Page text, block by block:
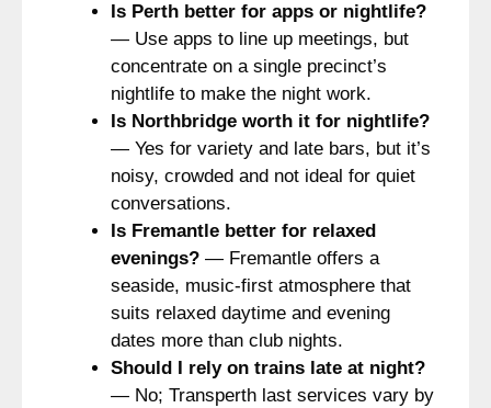
Is Perth better for apps or nightlife?
— Use apps to line up meetings, but
concentrate on a single precinct’s
nightlife to make the night work.
Is Northbridge worth it for nightlife?
— Yes for variety and late bars, but it’s
noisy, crowded and not ideal for quiet
conversations.
Is Fremantle better for relaxed
evenings? — Fremantle offers a
seaside, music-first atmosphere that
suits relaxed daytime and evening
dates more than club nights.
Should I rely on trains late at night?
— No; Transperth last services vary by